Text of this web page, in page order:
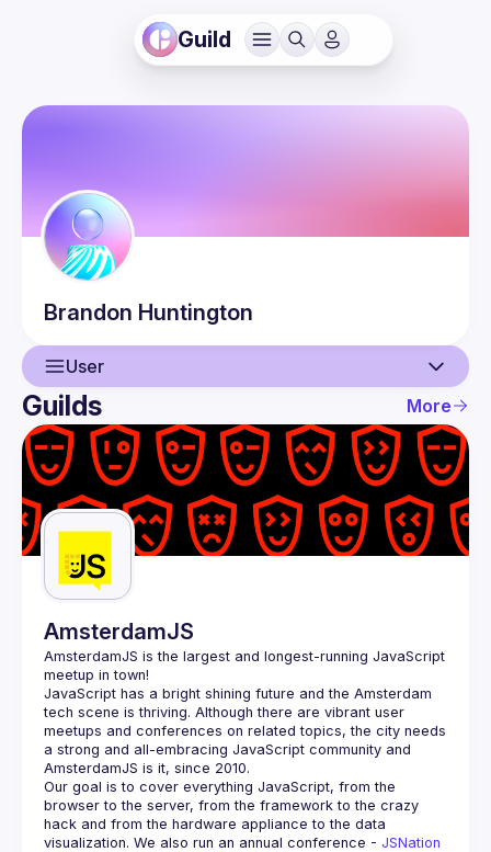
Guild
Brandon Huntington
User
User
Events
Guilds
Guilds More
AmsterdamJS
AmsterdamJS is the largest and longest-running JavaScript
meetup in town!
JavaScript has a bright shining future and the Amsterdam
tech scene is thriving. Although there are vibrant user
meetups and conferences on related topics, the city needs
a strong and all-embracing JavaScript community and
Our goal is to cover everything JavaScript, from the
browser to the server, from the framework to the crazy
hack and from the hardware appliance to the data
visualization. We also run an annual conference - JSNation